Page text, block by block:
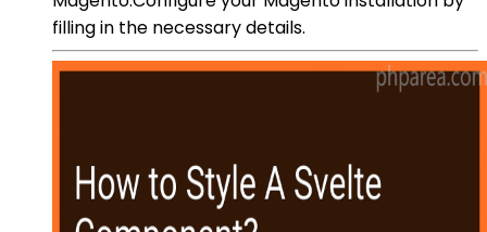
filling in the necessary details.